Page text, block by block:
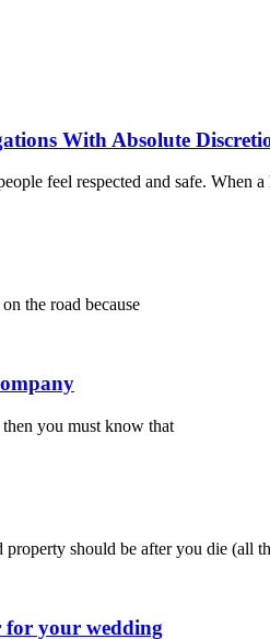
With Absolute
feel respected and safe. When a
the road because
you must know that
should be after you die (all
for your wedding